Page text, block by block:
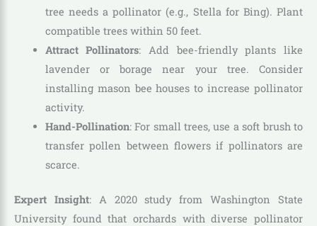
tree needs a pollinator (e.g., Stella for Bing). Plant
compatible trees within 50 feet.
Attract Pollinators: Add bee-friendly plants like
lavender or borage near your tree. Consider
installing mason bee houses to increase pollinator
activity.
Hand-Pollination: For small trees, use a soft brush to
transfer pollen between flowers if pollinators are
scarce.
Expert Insight: A 2020 study from Washington State
University found that orchards with diverse pollinator